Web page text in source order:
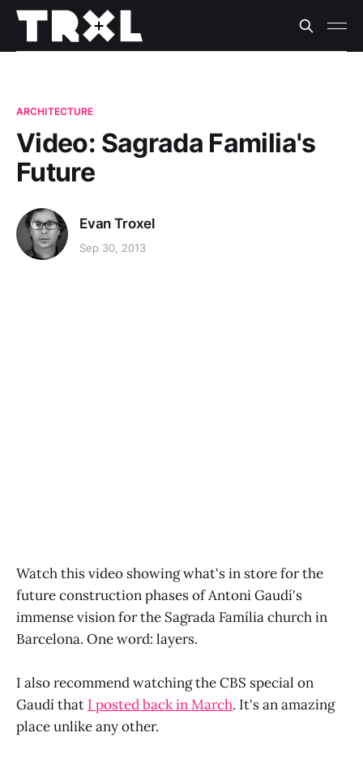
ARCHITECTURE
Video: Sagrada Familia's
Future
Evan Troxel
Sep 30, 2013
Watch this video showing what's in store for the
future construction phases of Antoni Gaudí's
immense vision for the Sagrada Família church in
Barcelona. One word: layers.
I also recommend watching the CBS special on
Gaudí that I posted back in March. It's an amazing
place unlike any other.